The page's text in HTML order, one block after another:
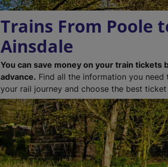
Trains From Poole
Ainsdale
You can save money on your train tickets
advance. Find all the information you need
your rail journey and choose the best